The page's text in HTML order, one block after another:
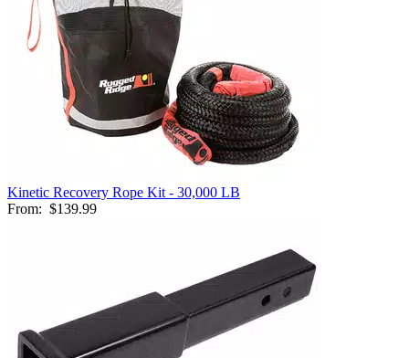
Kinetic Recovery Rope Kit - 30,000 LB
From: $139.99